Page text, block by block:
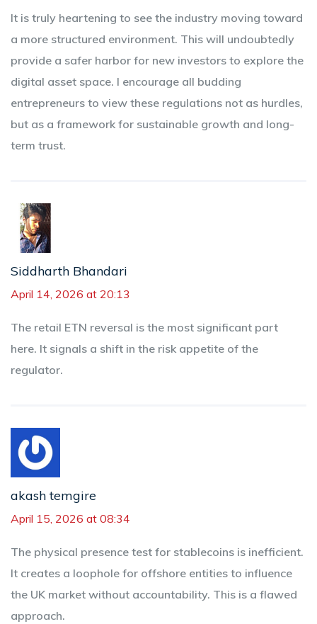
It is truly heartening to see the industry moving toward
a more structured environment. This will undoubtedly
provide a safer harbor for new investors to explore the
digital asset space. I encourage all budding
entrepreneurs to view these regulations not as hurdles,
but as a framework for sustainable growth and long-
term trust.
Siddharth Bhandari
April 14, 2026 at 20:13
The retail ETN reversal is the most significant part
here. It signals a shift in the risk appetite of the
regulator.
akash temgire
April 15, 2026 at 08:34
The physical presence test for stablecoins is inefficient.
It creates a loophole for offshore entities to influence
the UK market without accountability. This is a flawed
approach.